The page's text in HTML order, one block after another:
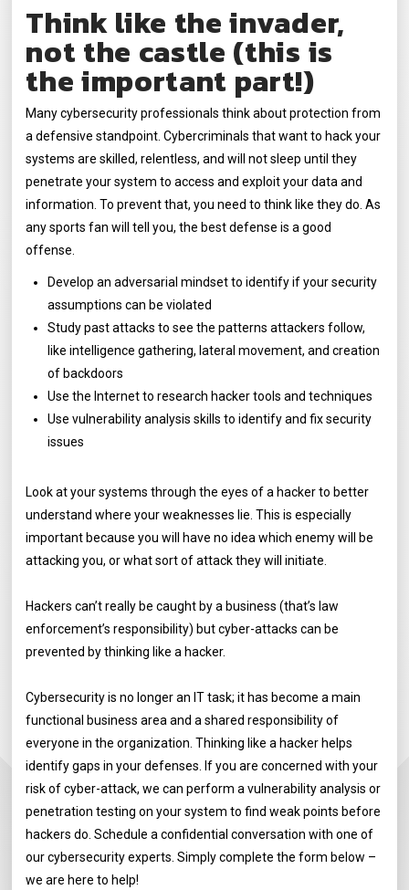
Think like the invader,
not the castle (this is
the important part!)
Many cybersecurity professionals think about protection from
a defensive standpoint. Cybercriminals that want to hack your
systems are skilled, relentless, and will not sleep until they
penetrate your system to access and exploit your data and
information. To prevent that, you need to think like they do. As
any sports fan will tell you, the best defense is a good
offense.
Develop an adversarial mindset to identify if your security
assumptions can be violated
Study past attacks to see the patterns attackers follow,
like intelligence gathering, lateral movement, and creation
of backdoors
Use the Internet to research hacker tools and techniques
Use vulnerability analysis skills to identify and fix security
issues
Look at your systems through the eyes of a hacker to better
understand where your weaknesses lie. This is especially
important because you will have no idea which enemy will be
attacking you, or what sort of attack they will initiate.
Hackers can’t really be caught by a business (that’s law
enforcement’s responsibility) but cyber-attacks can be
prevented by thinking like a hacker.
Cybersecurity is no longer an IT task; it has become a main
functional business area and a shared responsibility of
everyone in the organization. Thinking like a hacker helps
identify gaps in your defenses. If you are concerned with your
risk of cyber-attack, we can perform a vulnerability analysis or
penetration testing on your system to find weak points before
hackers do. Schedule a confidential conversation with one of
our cybersecurity experts. Simply complete the form below –
we are here to help!